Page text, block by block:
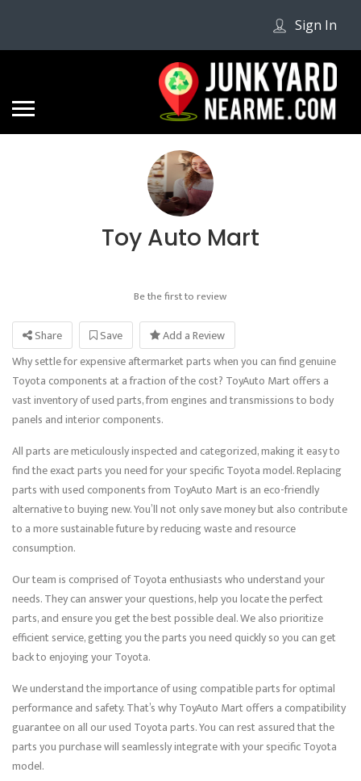
Sign In
Toy Auto Mart
Be the first to review
Share Save
Add a Review
Why settle for expensive aftermarket parts when you can find genuine
Toyota components at a fraction of the cost? ToyAuto Mart offers a
vast inventory of used parts, from engines and transmissions to body
panels and interior components.
All parts are meticulously inspected and categorized, making it easy to
find the exact parts you need for your specific Toyota model. Replacing
parts with used components from ToyAuto Mart is an eco-friendly
alternative to buying new. You’ll not only save money but also contribute
to a more sustainable future by reducing waste and resource
consumption.
Our team is comprised of Toyota enthusiasts who understand your
needs. They can answer your questions, help you locate the perfect
parts, and ensure you get the best possible deal. We also prioritize
efficient service, getting you the parts you need quickly so you can get
back to enjoying your Toyota.
We understand the importance of using compatible parts for optimal
performance and safety. That’s why ToyAuto Mart offers a compatibility
guarantee on all our used Toyota parts. You can rest assured that the
parts you purchase will seamlessly integrate with your specific Toyota
model.